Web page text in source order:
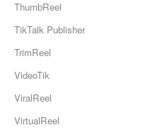
ThumbReel
TikTalk Publisher
TrimReel
VideoTik
ViralReel
VirtualReel